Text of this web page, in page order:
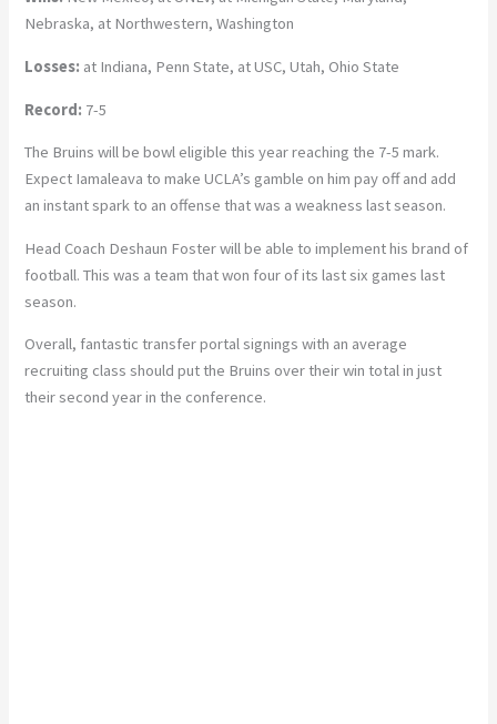
Nebraska, at Northwestern, Washington
Losses: at Indiana, Penn State, at USC, Utah, Ohio State
Record: 7-5
The Bruins will be bowl eligible this year reaching the 7-5 mark.
Expect Iamaleava to make UCLA’s gamble on him pay off and add
an instant spark to an offense that was a weakness last season.
Head Coach Deshaun Foster will be able to implement his brand of
football. This was a team that won four of its last six games last
season.
Overall, fantastic transfer portal signings with an average
recruiting class should put the Bruins over their win total in just
their second year in the conference.